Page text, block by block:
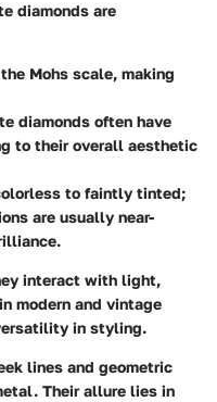
diamonds are
Mohs scale, making
diamonds often have
to their overall aesthetic
to faintly tinted;
are usually near-
interact with light,
modern and vintage
in styling.
lines and geometric
Their allure lies in